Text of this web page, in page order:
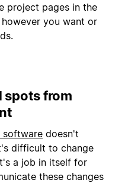
project pages in the
you want or
spots from
software doesn't
difficult to change
a job in itself for
these changes